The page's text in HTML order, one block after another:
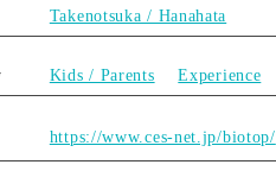
Takenotsuka / Hanahata
Kids / Parents Experience
https://www.ces-net.jp/biotop/